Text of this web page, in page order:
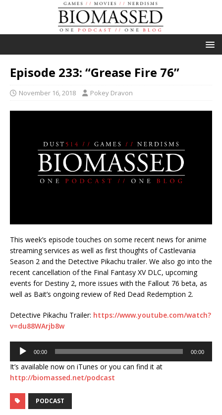
Episode 233: “Grease Fire 76”
November 16, 2018 Pokey Dravon
This week’s episode touches on some recent news for anime
streaming services as well as first thoughts of Castlevania
Season 2 and the Detective Pikachu trailer. We also go into the
recent cancellation of the Final Fantasy XV DLC, upcoming
events for Destiny 2, more issues with the Fallout 76 beta, as
well as Bait’s ongoing review of Red Dead Redemption 2.
Detective Pikachu Trailer: https://www.youtube.com/watch?
v=du88WArjb8w
Audio
Player
00:00 00:00
It’s available now on iTunes or you can find it at
http://biomassed.net/podcast
PODCAST